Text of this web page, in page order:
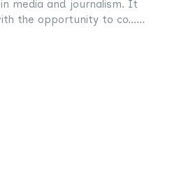
media and journalism. It
the opportunity to co......